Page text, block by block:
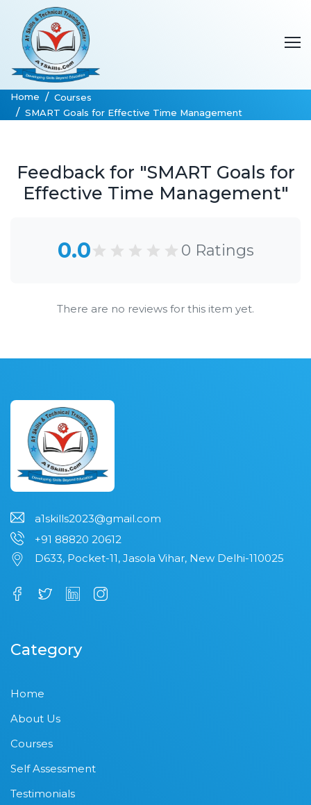
Home
Courses
SMART Goals for Effective Time Management
Feedback for "SMART Goals for
Effective Time Management"
0.0 0 Ratings
There are no reviews for this item yet.
a1skills2023@gmail.com
+91 88820 20612
D633, Pocket-11, Jasola Vihar, New Delhi-110025
Category
Home
About Us
Courses
Self Assessment
Testimonials